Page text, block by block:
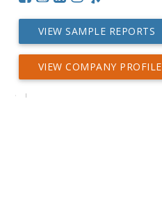
VIEW SAMPLE REPORTS
VIEW COMPANY PROFILE